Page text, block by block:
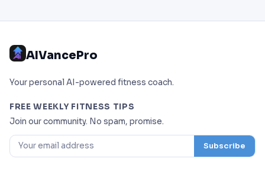
AIVancePro
Your personal AI-powered fitness coach.
FREE WEEKLY FITNESS TIPS
Join our community. No spam, promise.
Subscribe